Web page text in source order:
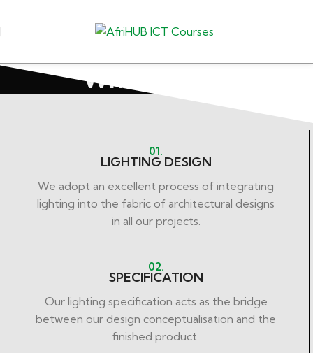
What We Do
01.
LIGHTING DESIGN
We adopt an excellent process of integrating
lighting into the fabric of architectural designs
in all our projects.
02.
SPECIFICATION
Our lighting specification acts as the bridge
between our design conceptualisation and the
finished product.